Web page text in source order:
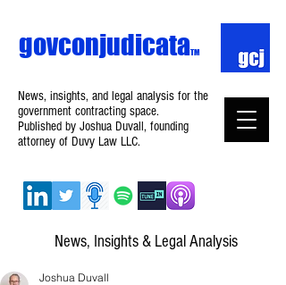
News, Insights & Legal Analysis
News, insights, and legal analysis for the
government contracting space.
Published by Joshua Duvall, founding
attorney of Duvy Law LLC.
govconjudicataTM
Joshua Duvall